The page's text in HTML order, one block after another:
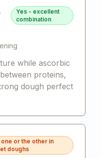
Yes - excellent
combination
while ascorbic
proteins,
dough perfect
one or the other in
doughs